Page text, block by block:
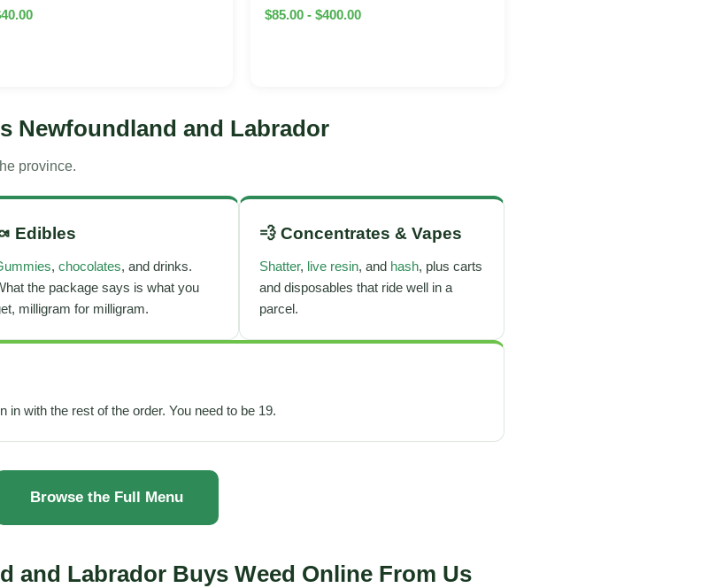
$85.00 - $400.00
Newfoundland and Labrador
province.
Edibles
, chocolates, and drinks.
the package says is what you
milligram for milligram.
💨 Concentrates & Vapes
Shatter, live resin, and hash, plus carts
and disposables that ride well in a
parcel.
with the rest of the order. You need to be 19.
Browse the Full Menu
and Labrador Buys Weed Online From Us